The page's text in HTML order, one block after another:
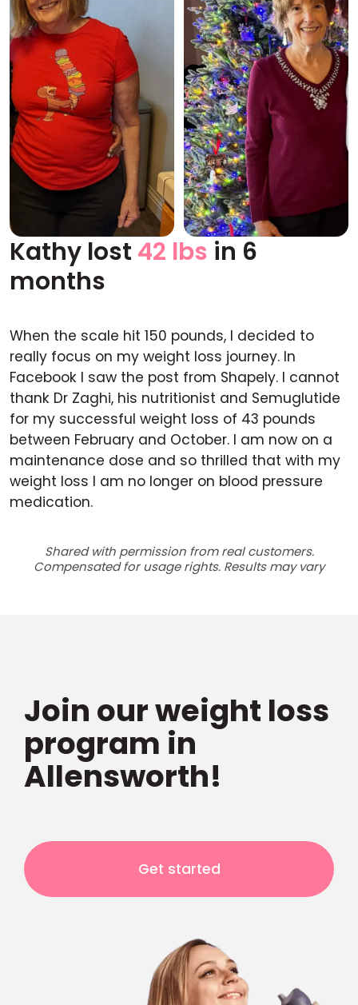
Before After
Kathy lost 42 lbs in 6
months
When the scale hit 150 pounds, I decided to
really focus on my weight loss journey. In
Facebook I saw the post from Shapely. I cannot
thank Dr Zaghi, his nutritionist and Semuglutide
for my successful weight loss of 43 pounds
between February and October. I am now on a
maintenance dose and so thrilled that with my
weight loss I am no longer on blood pressure
medication.
Shared with permission from real customers.
Compensated for usage rights. Results may vary
Join our weight loss
program in
Allensworth!
Get started